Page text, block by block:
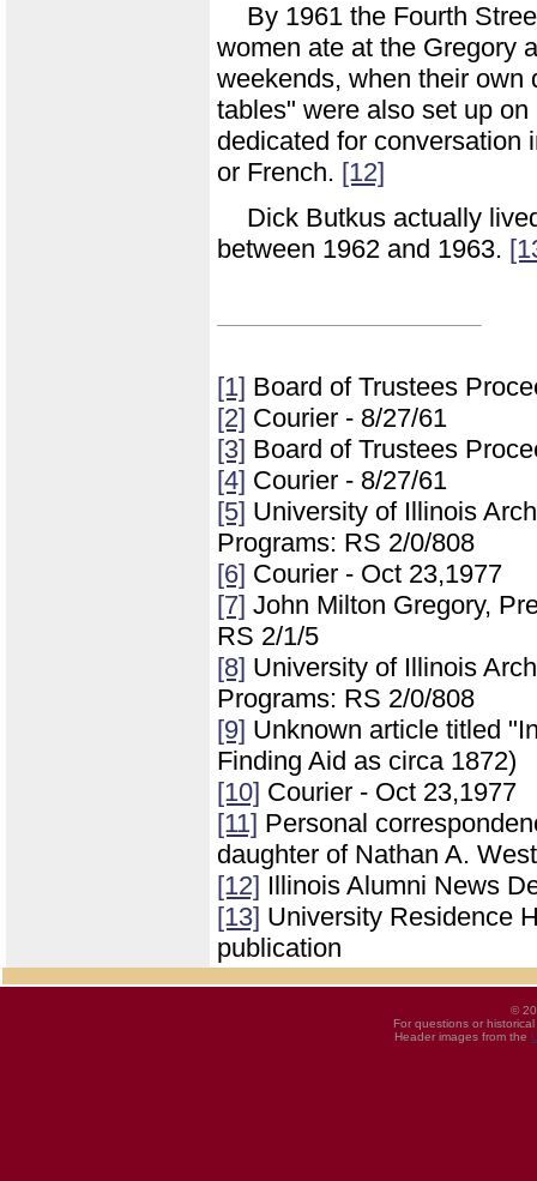
By 1961 the Fourth
women ate at the Gregory
weekends, when their own
tables" were also set up
dedicated for conversation
or French. [12]
Dick Butkus actually
between 1962 and 1963.
[1] Board of Trustees
[2] Courier - 8/27/61
[3] Board of Trustees
[4] Courier - 8/27/61
[5] University of Illinois
Programs: RS 2/0/808
[6] Courier - Oct 23,1977
[7] John Milton Gregory,
RS 2/1/5
[8] University of Illinois
Programs: RS 2/0/808
[9] Unknown article titled
Finding Aid as circa 1872)
[10] Courier - Oct 23,1977
[11] Personal
daughter of Nathan A.
[12] Illinois Alumni News
[13] University Residence
publication
©
For questions or
Header images from the